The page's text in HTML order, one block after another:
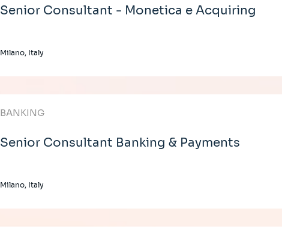
Senior Consultant - Monetica e Acquiring
Milano, Italy
BANKING
Senior Consultant Banking & Payments
Milano, Italy